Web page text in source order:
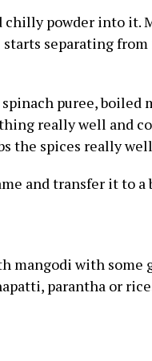
chilly powder into it.
separating from
puree, boiled
really well and
the spices really
and transfer it to a
mangodi with some
parantha or